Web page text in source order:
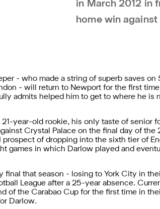
in March 2012 in
home win against
- who made a string of superb saves
- will return to Newport for the first
admits helped him to get to where he is
year-old rookie, his only taste of senior
Crystal Palace on the final day of
prospect of dropping into the sixth tier of
games in which Darlow played and
final that season - losing to York City in
League after a 25-year absence.
of the Carabao Cup for the first time in
Darlow.